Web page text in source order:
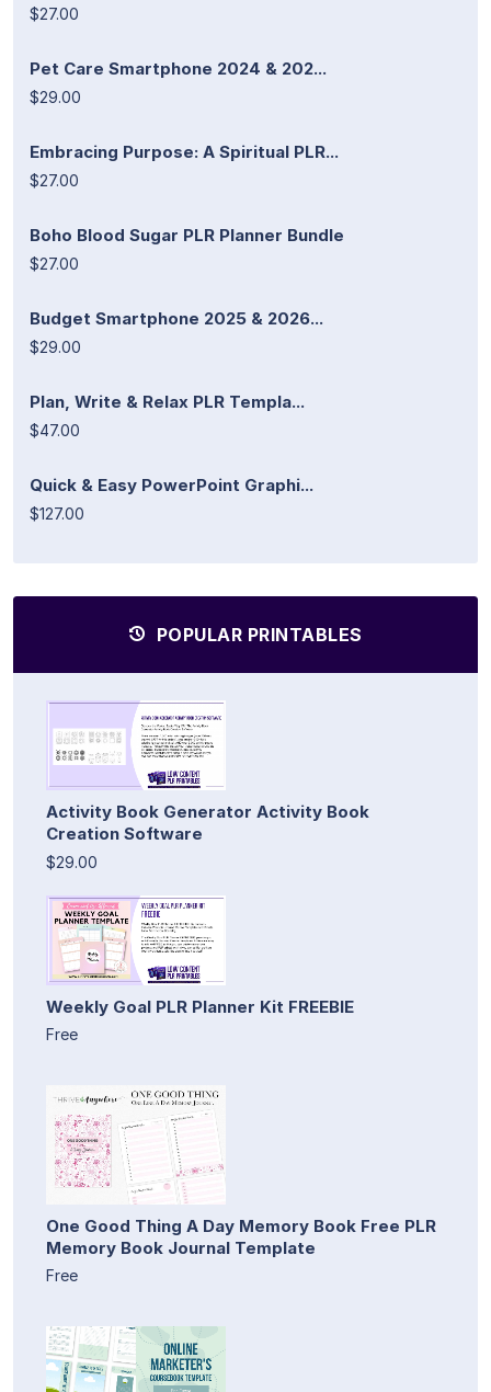
$27.00
Pet Care Smartphone 2024 & 202...
$29.00
Embracing Purpose: A Spiritual PLR...
$27.00
Boho Blood Sugar PLR Planner Bundle
$27.00
Budget Smartphone 2025 & 2026...
$29.00
Plan, Write & Relax PLR Templa...
$47.00
Quick & Easy PowerPoint Graphi...
$127.00
POPULAR PRINTABLES
Activity Book Generator Activity Book
Creation Software
$29.00
Weekly Goal PLR Planner Kit FREEBIE
Free
One Good Thing A Day Memory Book Free PLR
Memory Book Journal Template
Free